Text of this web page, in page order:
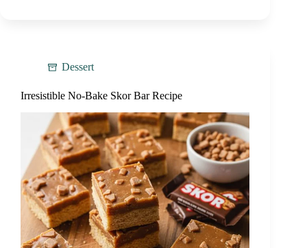
Dessert
Irresistible No-Bake Skor Bar Recipe